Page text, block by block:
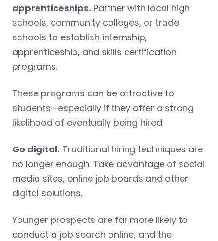
apprenticeships. Partner with local high
schools, community colleges, or trade
schools to establish internship,
apprenticeship, and skills certification
programs.
These programs can be attractive to
students—especially if they offer a strong
likelihood of eventually being hired.
Go digital. Traditional hiring techniques are
no longer enough. Take advantage of social
media sites, online job boards and other
digital solutions.
Younger prospects are far more likely to
conduct a job search online, and the